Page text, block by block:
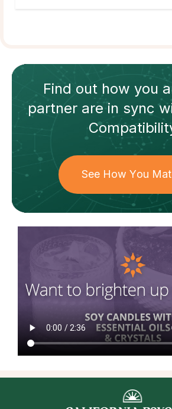
Find out how you
partnerare in sync
See How You